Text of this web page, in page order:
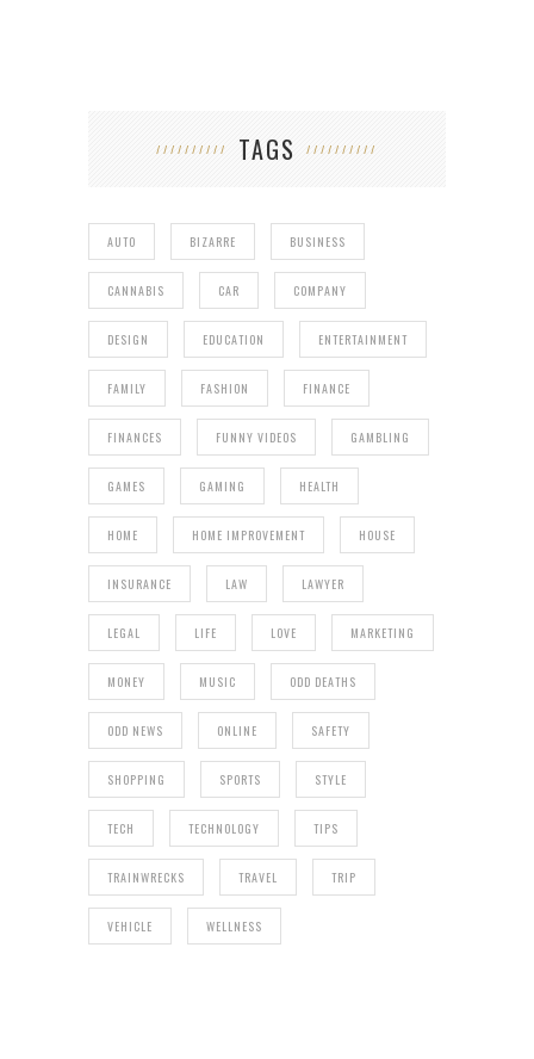
TAGS
AUTO BIZARRE BUSINESS
CANNABIS CAR COMPANY
DESIGN EDUCATION ENTERTAINMENT
FAMILY FASHION FINANCE
FINANCES FUNNY VIDEOS GAMBLING
GAMES GAMING HEALTH
HOME HOME IMPROVEMENT HOUSE
INSURANCE LAW LAWYER
LEGAL LIFE LOVE MARKETING
MONEY MUSIC ODD DEATHS
ODD NEWS ONLINE SAFETY
SHOPPING SPORTS STYLE
TECH TECHNOLOGY TIPS
TRAINWRECKS TRAVEL TRIP
VEHICLE WELLNESS